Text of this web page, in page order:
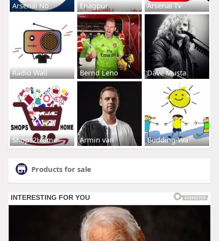
Arsenal No Enagpur Arsenal Tv
Radio Wall Bernd Leno Dave Musta
Shops2Home Armin van Budding-Wa
Products for sale